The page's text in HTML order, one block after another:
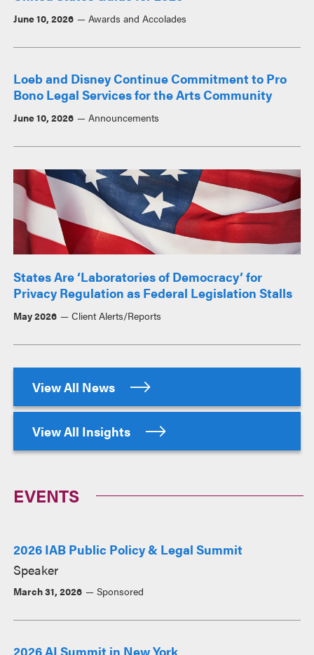
June 10, 2026 Awards and Accolades
Loeb and Disney Continue Commitment to Pro
Bono Legal Services for the Arts Community
June 10, 2026 Announcements
States Are ‘Laboratories of Democracy’ for
Privacy Regulation as Federal Legislation Stalls
May 2026 Client Alerts/Reports
View All News
View All Insights
EVENTS
2026 IAB Public Policy & Legal Summit
Speaker
March 31, 2026 Sponsored
2026 AI Summit in New York